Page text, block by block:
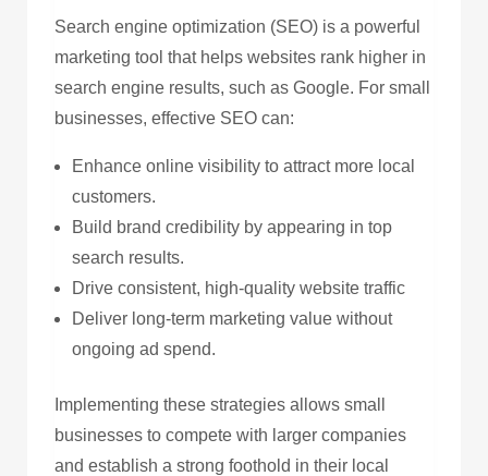
Search engine optimization (SEO) is a powerful
marketing tool that helps websites rank higher in
search engine results, such as Google. For small
businesses, effective SEO can:
Enhance online visibility to attract more local
customers.
Build brand credibility by appearing in top
search results.
Drive consistent, high-quality website traffic
Deliver long-term marketing value without
ongoing ad spend.
Implementing these strategies allows small
businesses to compete with larger companies
and establish a strong foothold in their local